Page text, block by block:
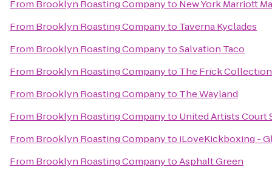
From Brooklyn Roasting Companyto New York Marriott
From Brooklyn Roasting Companyto Taverna Kyclades
From Brooklyn Roasting CompanytoSalvation Taco
From Brooklyn Roasting Companyto The Frick Collection
From Brooklyn Roasting Companyto The Wayland
From Brooklyn Roasting Companyto United Artists Court
From Brooklyn Roasting Companyto iLoveKickboxing -
From Brooklyn Roasting CompanytoAsphalt Green